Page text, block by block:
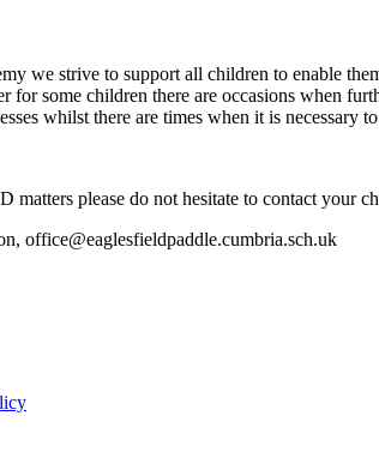
we strive to support all children to enable
some children there are occasions when
whilst there are times when it is necessary
matters please do not hesitate to contact
office@eaglesfieldpaddle.cumbria.sch.uk